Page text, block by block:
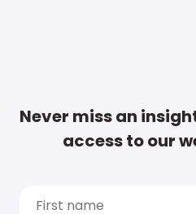
Never miss an
access to our